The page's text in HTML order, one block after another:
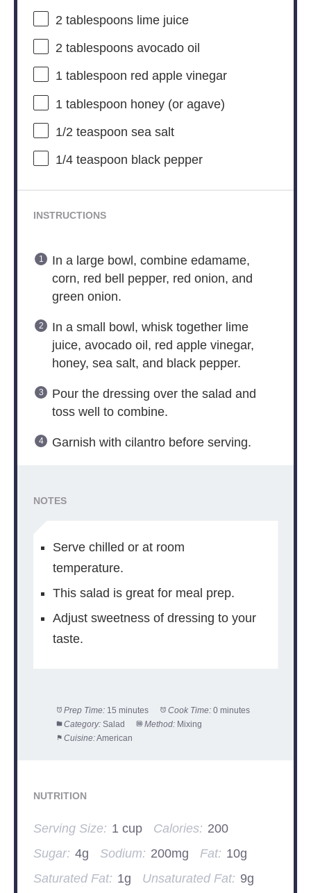
2 tablespoonslime juice
2 tablespoonsavocado oil
1 tablespoon red apple vinegar
1 tablespoon honey (or agave)
1/2 teaspoon sea salt
1/4 teaspoon black pepper
INSTRUCTIONS
In a large bowl, combine edamame,
corn, red bell pepper, red onion, and
green onion.
In a small bowl, whisk together lime
juice, avocado oil, red apple vinegar,
honey, sea salt, and black pepper.
Pour the dressing over the salad and
toss well to combine.
Garnish with cilantro before serving.
NOTES
Serve chilled or at room
temperature.
This salad is great for meal prep.
Adjust sweetness of dressing to your
taste.
Prep Time: 15 minutes Cook Time: 0 minutes
Category: Salad Method: Mixing
Cuisine:American
NUTRITION
Serving Size: 1 cup Calories: 200
Sugar: 4g Sodium: 200mg Fat: 10g
Saturated Fat: 1g Unsaturated Fat: 9g